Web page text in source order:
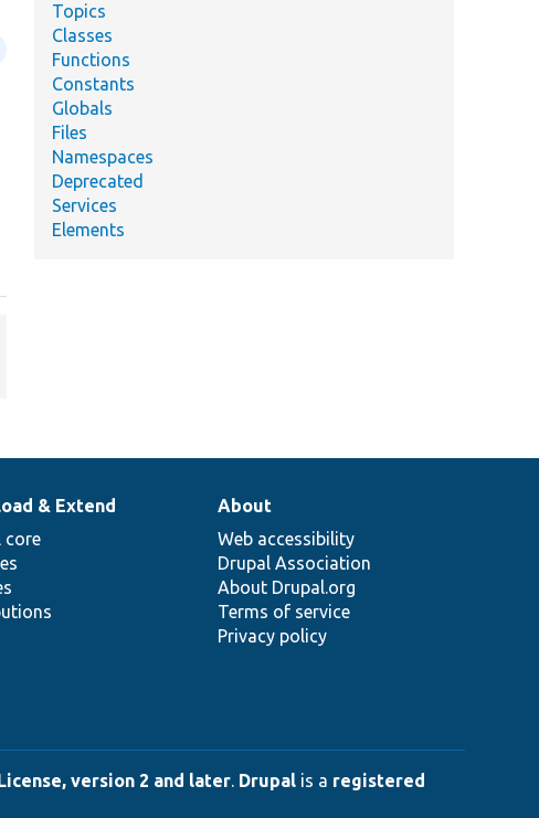
Topics
Classes
Functions
Constants
Globals
Files
Namespaces
Deprecated
Services
Elements
& Extend
core
About
Web accessibility
Drupal Association
About Drupal.org
Terms of service
Privacy policy
version 2 and later. Drupal is a registered